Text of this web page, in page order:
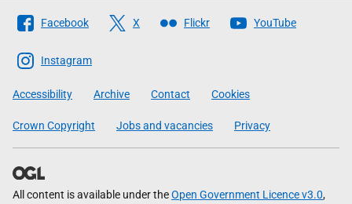
Follow
The
Scottish
Government
Facebook X Flickr YouTube
Instagram
Accessibility Archive Contact Cookies
Crown Copyright Jobs and vacancies Privacy
All content is available under theOpen Government Licence v3.0,